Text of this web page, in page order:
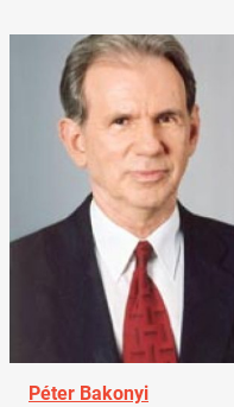
Péter Bakonyi